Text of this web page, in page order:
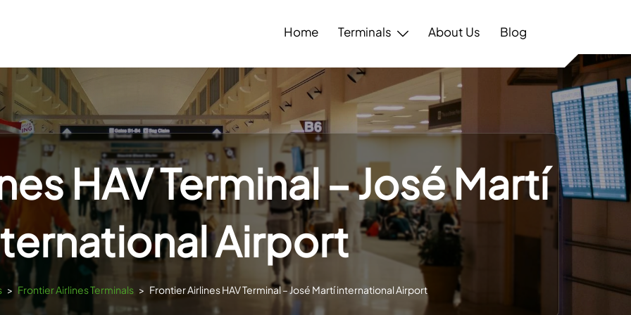
Home Terminals About Us Blog
HAV Terminal – José Martí
Airport
> Frontier Airlines Terminals > Frontier Airlines HAV Terminal – José Martí international Airport